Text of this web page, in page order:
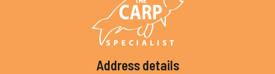
Address details